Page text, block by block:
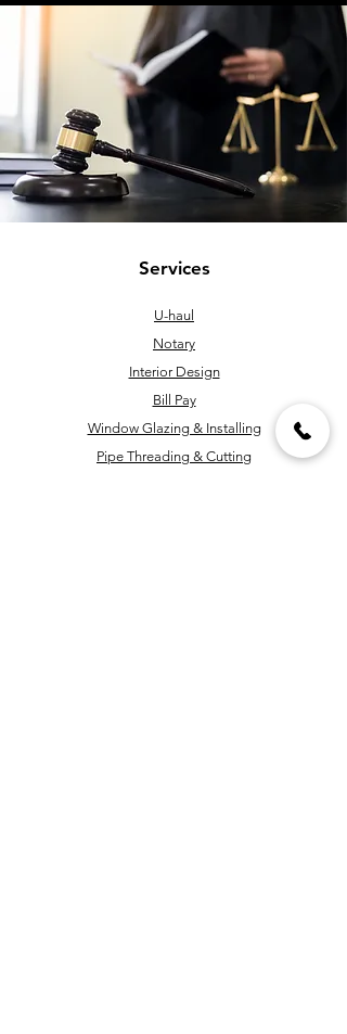
Services
U-haul
Notary
Interior Design
Bill Pay
Window Glazing & Installing
Pipe Threading & Cutting